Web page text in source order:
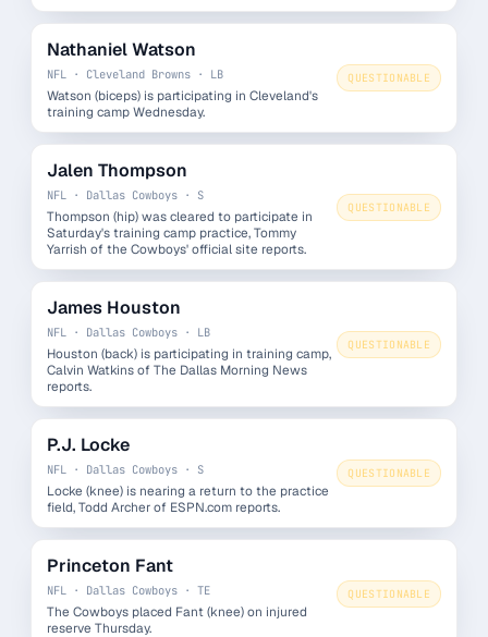
Nathaniel Watson
NFL · Cleveland Browns · LB
Watson (biceps) is participating in Cleveland's
training camp Wednesday.
QUESTIONABLE
Jalen Thompson
NFL · Dallas Cowboys · S
Thompson (hip) was cleared to participate in
Saturday's training camp practice, Tommy
Yarrish of the Cowboys' official site reports.
QUESTIONABLE
James Houston
NFL · Dallas Cowboys · LB
Houston (back) is participating in training camp,
Calvin Watkins of The Dallas Morning News
reports.
QUESTIONABLE
P.J. Locke
NFL · Dallas Cowboys · S
Locke (knee) is nearing a return to the practice
field, Todd Archer of ESPN.com reports.
QUESTIONABLE
Princeton Fant
NFL · Dallas Cowboys · TE
The Cowboys placed Fant (knee) on injured
reserve Thursday.
QUESTIONABLE